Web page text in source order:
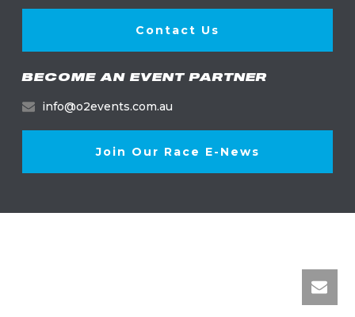
Contact Us
BECOME AN EVENT PARTNER
info@o2events.com.au
Join Our Race E-News